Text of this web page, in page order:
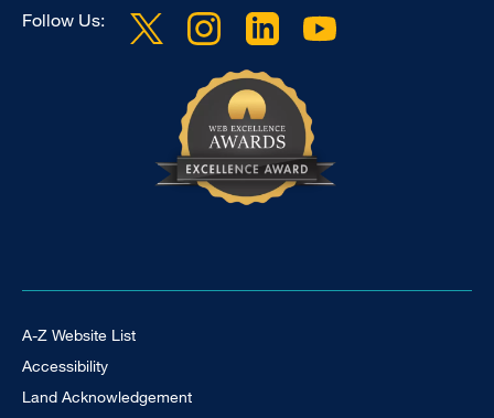
Follow Us:
Footer Universal
A-Z Website List
Accessibility
Land Acknowledgement